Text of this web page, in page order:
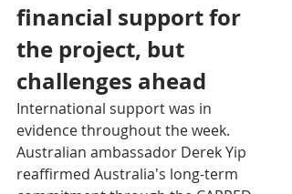
financial support for
the project, but
challenges ahead
International support was in
evidence throughout the week.
Australian ambassador Derek Yip
reaffirmed Australia's long-term